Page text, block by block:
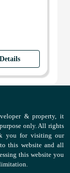
& property, it
only. All rights
you for visiting our
this website and all
this website you